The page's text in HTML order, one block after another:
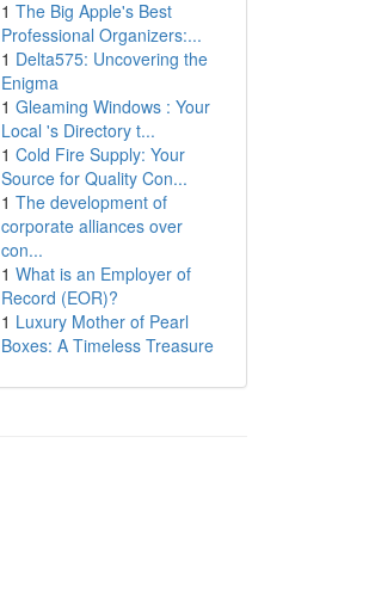
1 The Big Apple's Best
Professional Organizers:...
1 Delta575: Uncovering the
Enigma
1 Gleaming Windows : Your
Local 's Directory t...
1 Cold Fire Supply: Your
Source for Quality Con...
1 The development of
corporate alliances over
con...
1 What is an Employer of
Record (EOR)?
1 Luxury Mother of Pearl
Boxes: A Timeless Treasure